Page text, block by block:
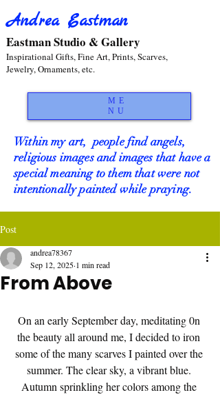
Andrea Eastman
Eastman Studio & Gallery
Inspirational Gifts, Fine Art, Prints, Scarves,
Jewelry, Ornaments, etc.
ME
NU
Within my art, people find angels,
religious images and images that have a
special meaning to them that were not
intentionally painted while praying.
Post
From Above
andrea78367
Sep 12, 2025 1 min read
On an early September day, meditating 0n
the beauty all around me, I decided to iron
some of the many scarves I painted over the
summer. The clear sky, a vibrant blue.
Autumn sprinkling her colors among the